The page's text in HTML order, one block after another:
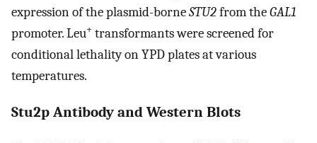
expression of the plasmid-borneSTU2from theGAL1
promoter. Leu+ transformants were screened for
conditional lethality on YPD plates at various
temperatures.
Stu2p Antibody and Western Blots